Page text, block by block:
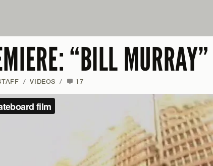
“BILL MURRAY”
/ VIDEOS / 17